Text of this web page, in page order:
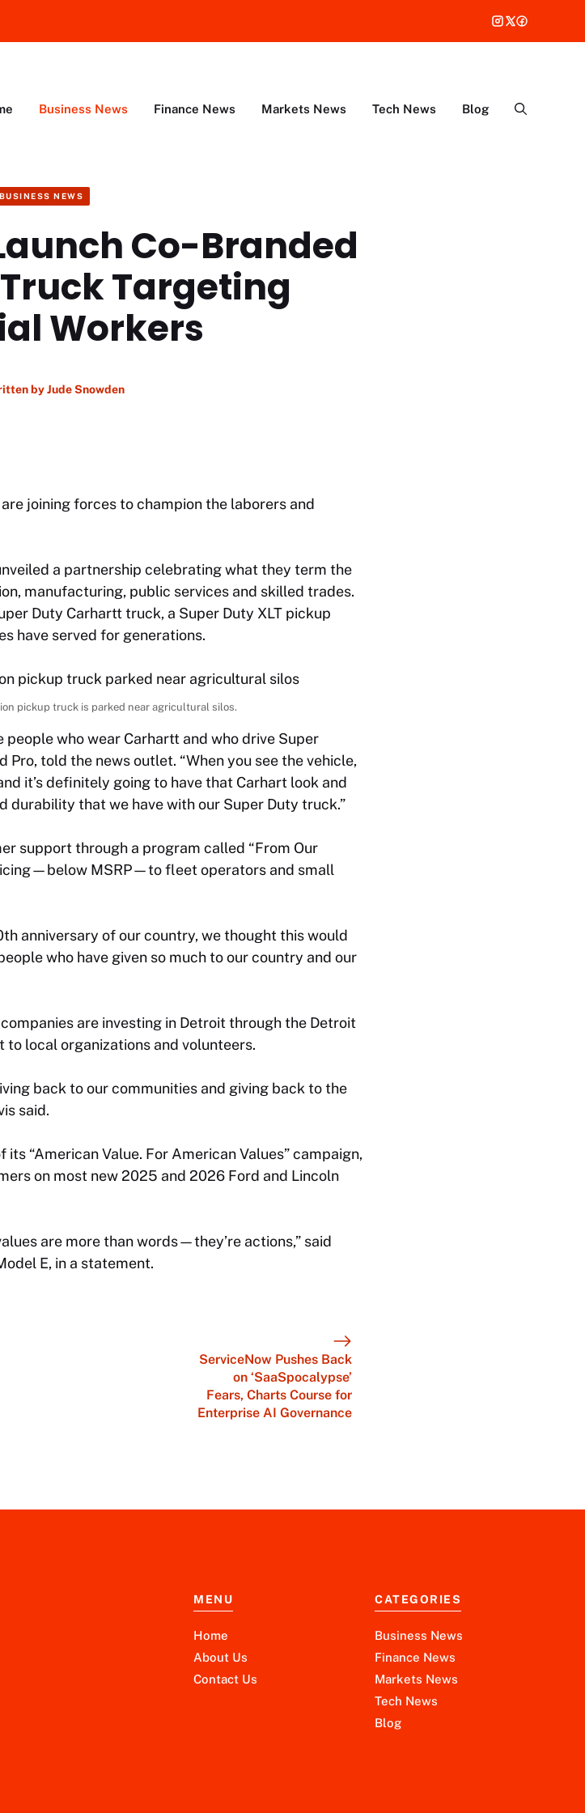
Business News Finance News Markets News Tech News Blog
BUSINESS NEWS
Co-Branded
Targeting
Workers
byJude Snowden
joining forces to champion the laborers and
a partnership celebrating what they term the
manufacturing, public services and skilled trades.
Duty Carhartt truck, a Super Duty XLT pickup
have served for generations.
pickup truck is parked near agricultural silos.
who wear Carhartt and who drive Super
Pro, told the news outlet. “When you see the vehicle,
it’s definitely going to have that Carhart look and
durability that we have with our Super Duty truck.”
support through a program called “From Our
MSRP—to fleet operators and small
anniversary of our country, we thought this would
who have given so much to our country and our
are investing in Detroit through the Detroit
local organizations and volunteers.
back to our communities and giving back to the
said.
“American Value. For American Values” campaign,
on most new 2025 and 2026 Ford and Lincoln
are more than words—they’re actions,” said
E, in a statement.
ServiceNow Pushes Back
on ‘SaaSpocalypse’
Fears, Charts Course for
Enterprise AI Governance
MENU
Home
About Us
Contact Us
CATEGORIES
Business News
Finance News
Markets News
Tech News
Blog